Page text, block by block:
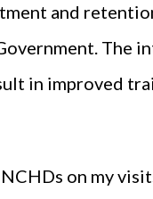
and
The
in improved
on my